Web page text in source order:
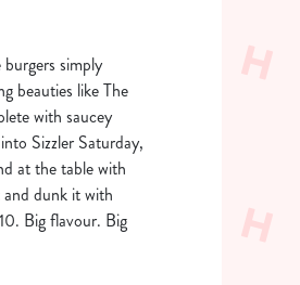
simply
beauties like The
with saucey
Sizzler Saturday,
at the table with
dunk it with
Big flavour. Big